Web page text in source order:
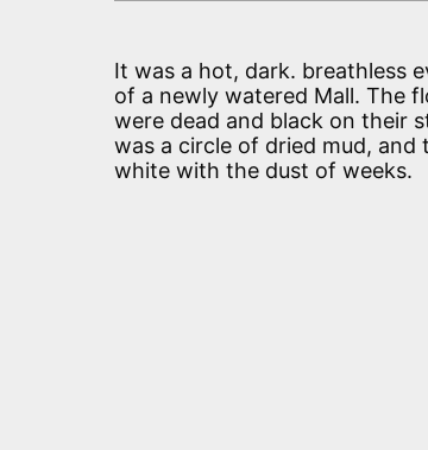
It was a hot, dark. breathless
of a newly watered Mall. The
were dead and black on their
was a circle of dried mud, and
white with the dust of weeks.